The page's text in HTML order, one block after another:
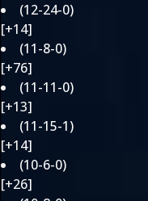
(12-24-0)
[+14]
(11-8-0)
[+76]
(11-11-0)
[+13]
(11-15-1)
[+14]
(10-6-0)
[+26]